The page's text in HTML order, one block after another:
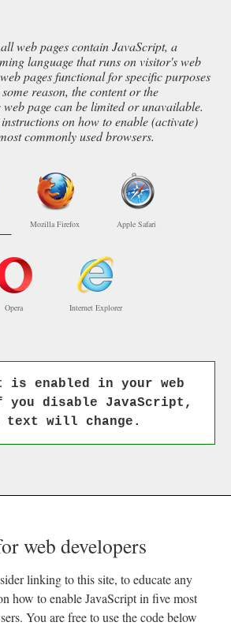
web pages contain JavaScript, a
language that runs on visitor's web
pages functional for specific purposes
reason, the content or the
page can be limited or unavailable.
on how to enable (activate)
commonly used browsers.
Mozilla Firefox Apple Safari
Opera Internet Explorer
is enabled in your web
you disable JavaScript,
text will change.
web developers
linking to this site, to educate any
how to enable JavaScript in five most
You are free to use the code below